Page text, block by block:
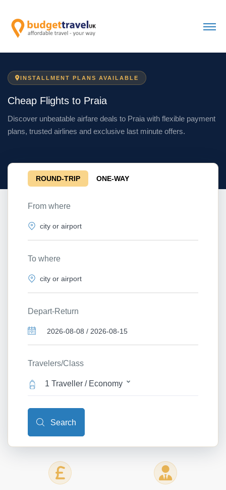
INSTALLMENT PLANS AVAILABLE
Cheap Flights to Praia
Discover unbeatable airfare deals to Praia with flexible payment
plans, trusted airlines and exclusive last minute offers.
ROUND-TRIP ONE-WAY
From where
To where
Depart-Return
Travelers/Class
1 Traveller / Economy
Search